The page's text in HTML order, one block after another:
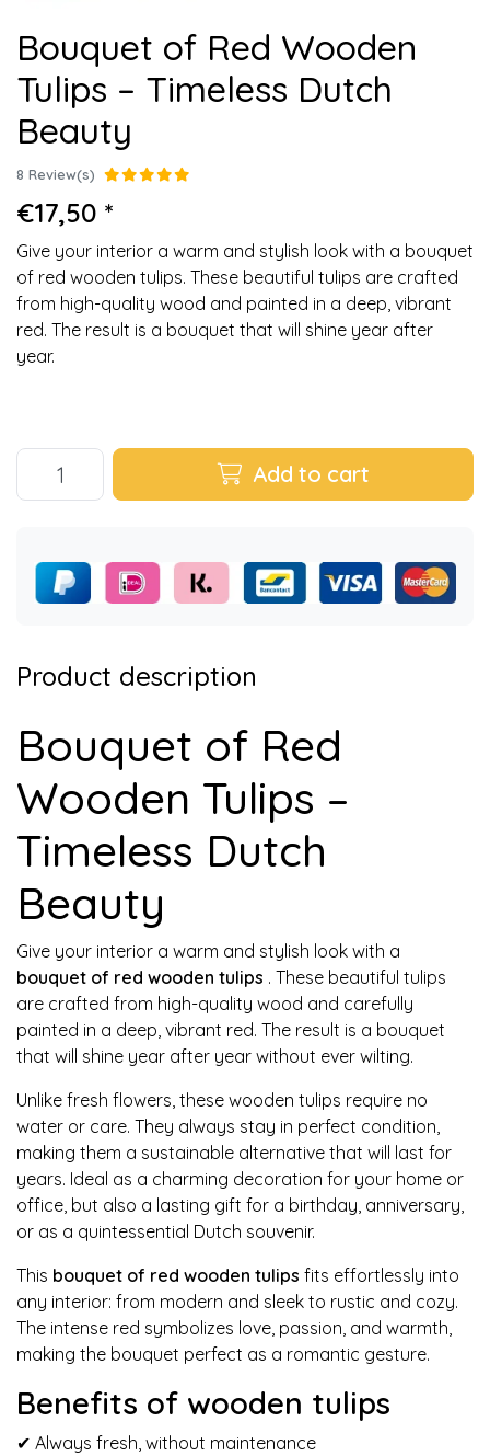
Bouquet of Red Wooden
Tulips – Timeless Dutch
Beauty
8 Review(s)
€17,50 *
Give your interior a warm and stylish look with a bouquet
of red wooden tulips. These beautiful tulips are crafted
from high-quality wood and painted in a deep, vibrant
red. The result is a bouquet that will shine year after
year.
Add to cart
Product description
Bouquet of Red
Wooden Tulips –
Timeless Dutch
Beauty
Give your interior a warm and stylish look with a
bouquet of red wooden tulips . These beautiful tulips
are crafted from high-quality wood and carefully
painted in a deep, vibrant red. The result is a bouquet
that will shine year after year without ever wilting.
Unlike fresh flowers, these wooden tulips require no
water or care. They always stay in perfect condition,
making them a sustainable alternative that will last for
years. Ideal as a charming decoration for your home or
office, but also a lasting gift for a birthday, anniversary,
or as a quintessential Dutch souvenir.
This bouquet of red wooden tulips fits effortlessly into
any interior: from modern and sleek to rustic and cozy.
The intense red symbolizes love, passion, and warmth,
making the bouquet perfect as a romantic gesture.
Benefits of wooden tulips
✔ Always fresh, without maintenance